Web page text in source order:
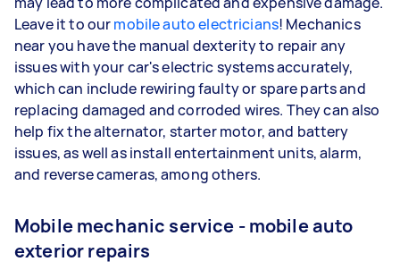
Leave it to ourmobile auto electricians! Mechanics
near you have the manual dexterity to repair any
issues with your car's electric systems accurately,
which can include rewiring faulty or spare parts and
replacing damaged and corroded wires. They can also
help fix the alternator, starter motor, and battery
issues, as well as install entertainment units, alarm,
and reverse cameras, among others.
Mobile mechanic service - mobile auto
exterior repairs